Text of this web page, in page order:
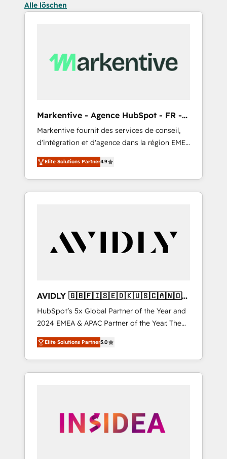
Alle löschen
Markentive - Agence HubSpot - FR -
EN
Markentive fournit des services de conseil,
d'intégration et d'agence dans la région EMEA
et North America. Avec plus de 115 experts en
marketing automation, Growth, Revops, CRM
et webdesign. Markentive is both a
consulting firm, a digital agency and an
customers).
Elite Solutions Partner4.9
AVIDLY 🇬🇧🇫🇮🇸🇪🇩🇰🇺🇸🇨🇦🇳🇴
🇩🇪🇦🇺🇳🇿
HubSpot’s 5x Global Partner of the Year and
2024 EMEA & APAC Partner of the Year. The
world’s most experienced and fully
accredited HubSpot Solutions Partner. 🚀
With 2,750+ HubSpot projects delivered and
370+ specialists across EMEA, APAC and NAM,
automation, we turn complexity into clarity,
human at global scale. 🏆 HubSpot’s CEO
Elite Solutions Partner5.0